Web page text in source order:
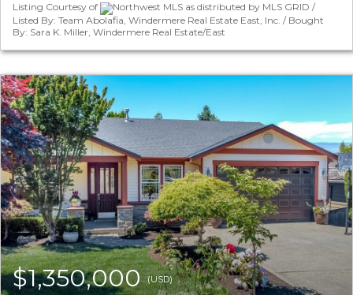
Listing Courtesy of
Northwest MLS as distributed by MLS GRID /
Listed By: Team Abolafia, Windermere Real Estate East, Inc. / Bought
By: Sara K. Miller, Windermere Real Estate/East
$1,350,000(USD)